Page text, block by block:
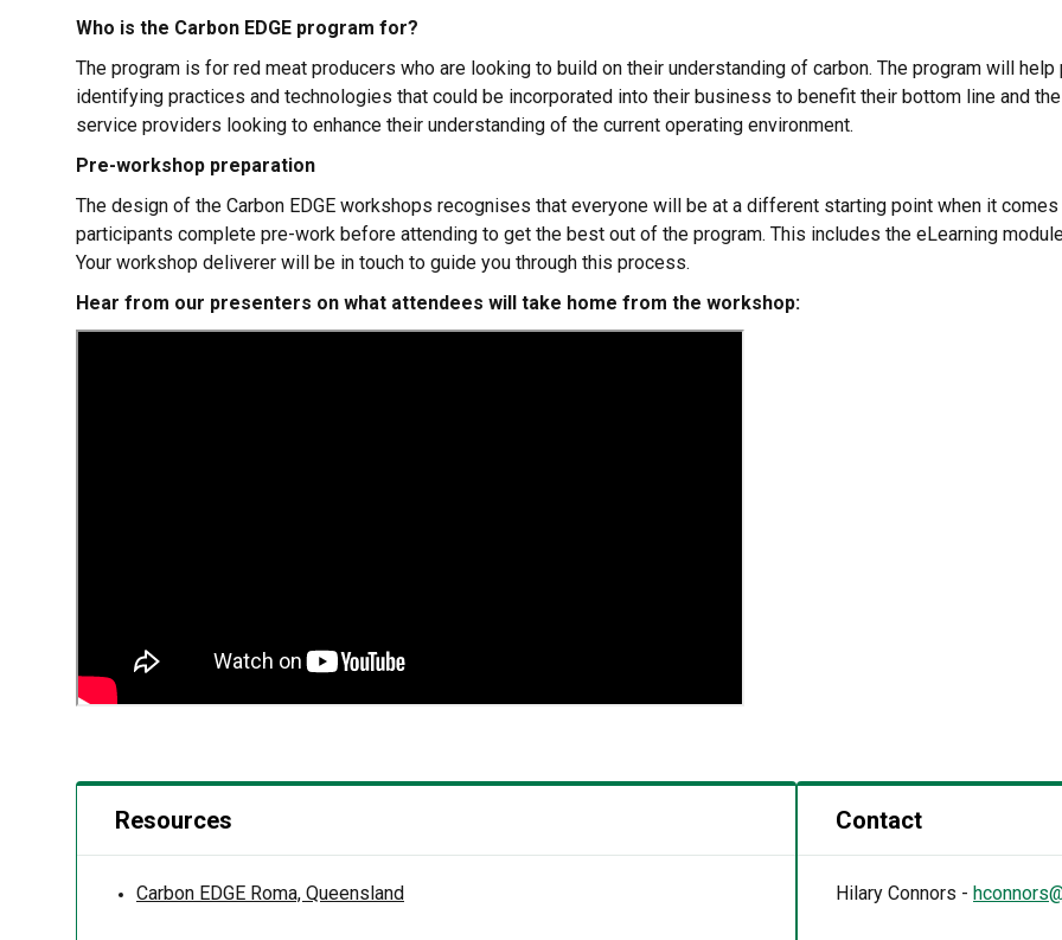
Who is the Carbon EDGE program for?
The program is for red meat producers who are looking to build on their understanding of carbon. The program will
identifying practices and technologies that could be incorporated into their business to benefit their bottom line and
service providers looking to enhance their understanding of the current operating environment.
Pre-workshop preparation
The design of the Carbon EDGE workshops recognises that everyone will be at a different starting point when it
participants complete pre-work before attending to get the best out of the program. This includes the eLearning
Your workshop deliverer will be in touch to guide you through this process.
Hear from our presenters on what attendees will take home from the workshop:
Resources
Carbon EDGE Roma, Queensland
Contact
Hilary Connors -